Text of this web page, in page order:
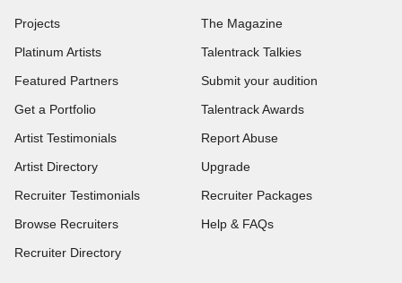
Projects
Platinum Artists
Featured Partners
Get a Portfolio
Artist Testimonials
Artist Directory
Recruiter Testimonials
Browse Recruiters
Recruiter Directory
The Magazine
Talentrack Talkies
Submit your audition
Talentrack Awards
Report Abuse
Upgrade
Recruiter Packages
Help & FAQs